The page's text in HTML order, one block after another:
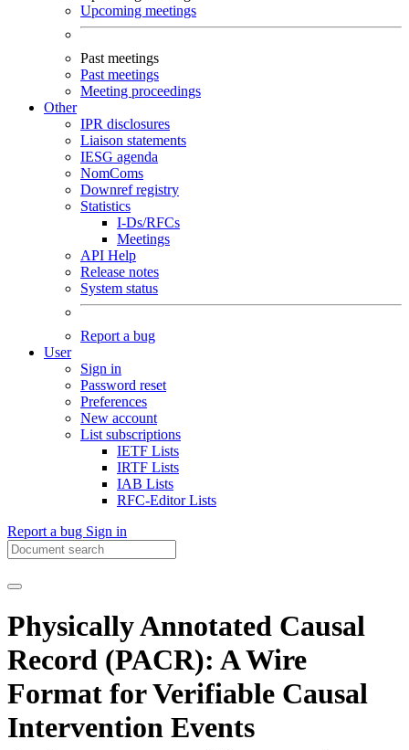
Upcoming meetings
Past meetings
Past meetings
Meeting proceedings
Other
IPR disclosures
Liaison statements
IESG agenda
NomComs
Downref registry
Statistics
I-Ds/RFCs
Meetings
API Help
Release notes
System status
Report a bug
User
Sign in
Password reset
Preferences
New account
List subscriptions
IETF Lists
IRTF Lists
IAB Lists
RFC-Editor Lists
Report a bug Sign in
Physically Annotated Causal
Record (PACR): A Wire
Format for Verifiable Causal
Intervention Events